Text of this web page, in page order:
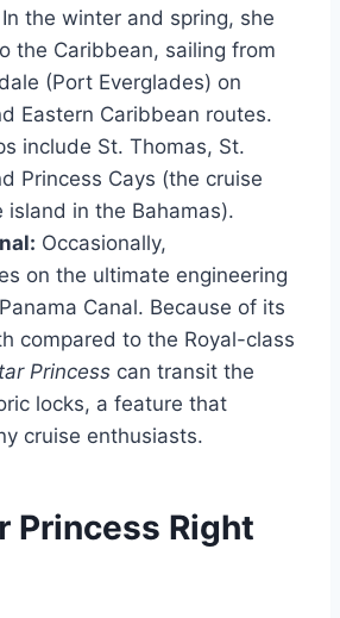
In the winter and spring, she
the Caribbean, sailing from
(Port Everglades) on
Eastern Caribbean routes.
include St. Thomas, St.
Princess Cays (the cruise
island in the Bahamas).
Occasionally,
on the ultimate engineering
Canal. Because of its
compared to the Royal-class
Princess can transit the
locks, a feature that
cruise enthusiasts.
Princess Right